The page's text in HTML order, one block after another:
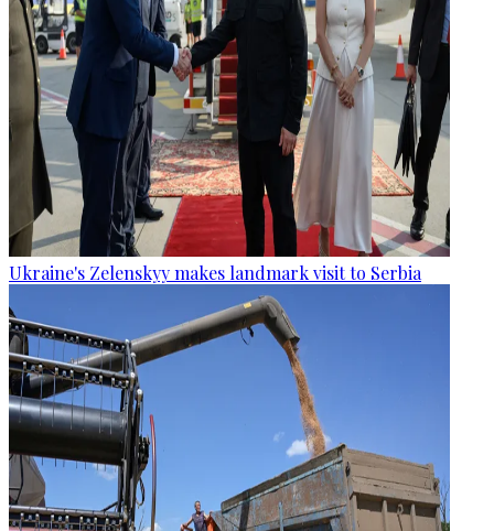
Ukraine's Zelenskyy makes landmark visit to Serbia